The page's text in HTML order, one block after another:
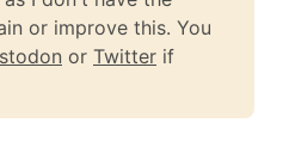
or improve this. You
or Twitter if